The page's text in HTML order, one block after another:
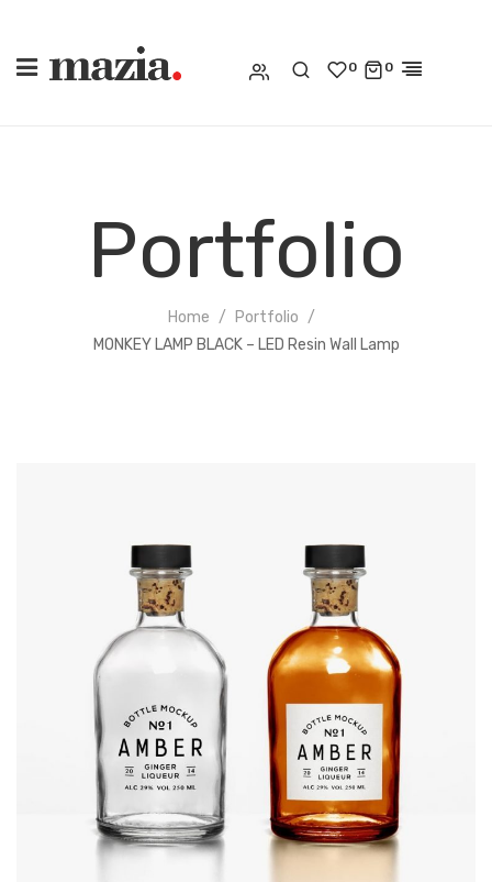
0 0
Portfolio
Home
Portfolio
MONKEY LAMP BLACK – LED Resin Wall Lamp